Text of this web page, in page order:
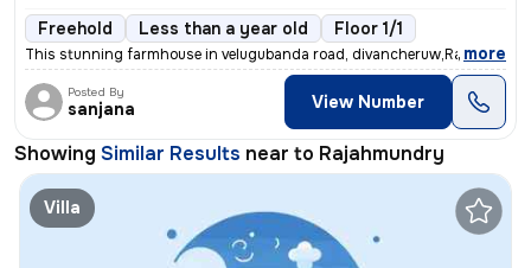
Freehold Less than a year old Floor 1/1
This stunning farmhouse in velugubanda road, , more
Posted By
sanjana View Number
Showing Similar Results near to Rajahmundry
Villa